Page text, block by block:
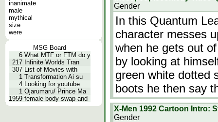
inanimate
male
mythical
size
were
MSG Board
6 What MTF or FTM do y
217 Infinite Worlds Tran
307 List of Movies with
1 Transformation Ai su
4 Looking for youtube
1 Ojarumaru/ Prince Ma
1959 female body swap and
Gender
In this Quantum
character messes
when he gets out
by looking at
green white dotted
boots he then say
X-Men 1992 Cartoon Intro:
Gender